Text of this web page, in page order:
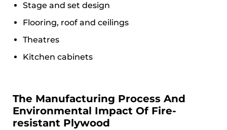
Stage and set design
Flooring, roof and ceilings
Theatres
Kitchen cabinets
The Manufacturing Process And
Environmental Impact Of Fire-
resistant Plywood